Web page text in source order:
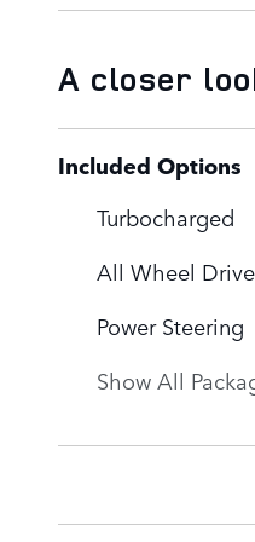
A closer
Included Options
Turbocharged
All Wheel Drive
Power Steering
Show All